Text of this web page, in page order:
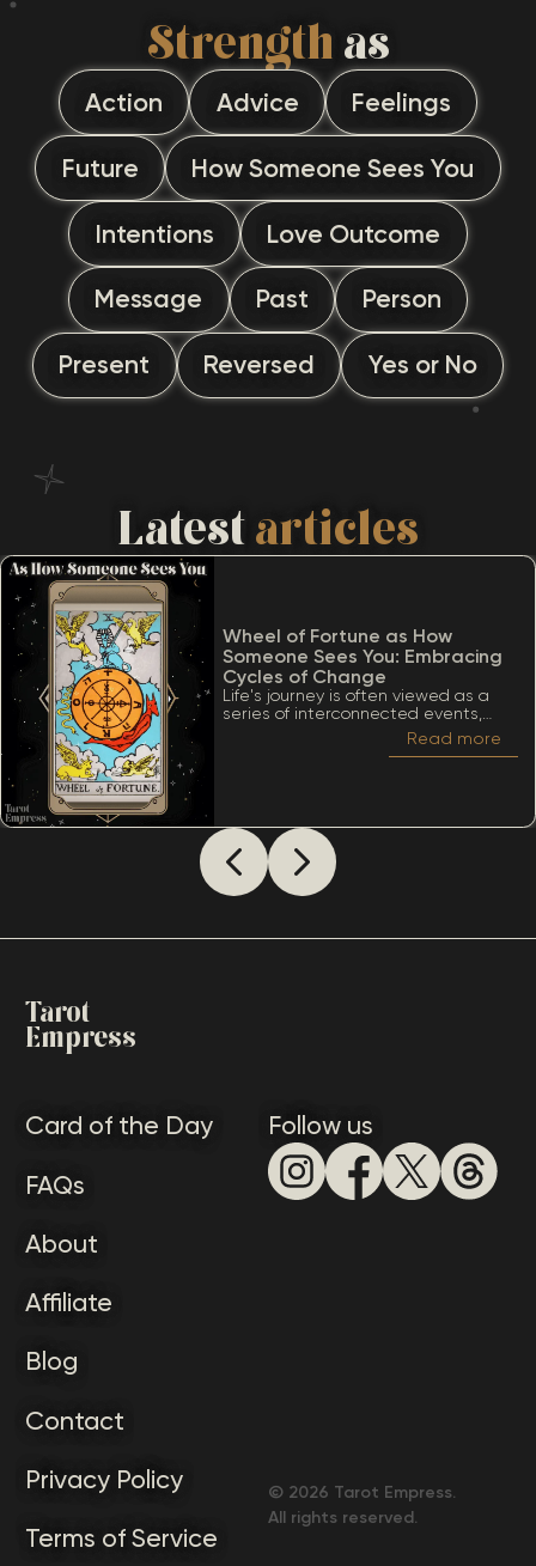
Strengthas
Action Advice Feelings
Future How Someone Sees You
Intentions Love Outcome
Message Past Person
Present Reversed Yes or No
Latestarticles
Wheel of Fortune as How
Someone Sees You: Embracing
Cycles of Change
Life's journey is often viewed as a
series of interconnected events,
much like the turning of a wheel.
Among the many significant cards
considering The Wheel of Fortune as
how someone sees you, it’s essential
to appreciate a lot of meanings
that this card conveys.
Read more
Tarot
Empress
Card of the Day
FAQs
About
Affiliate
Blog
Contact
Privacy Policy
Terms of Service
Follow us
© 2026 Tarot Empress.
All rights reserved.